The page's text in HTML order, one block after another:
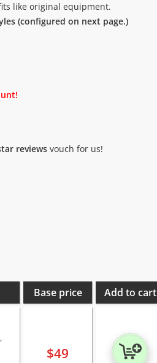
like original equipment.
(configured on next page.)
reviewsvouch for us!
Base price Add to cart
$49